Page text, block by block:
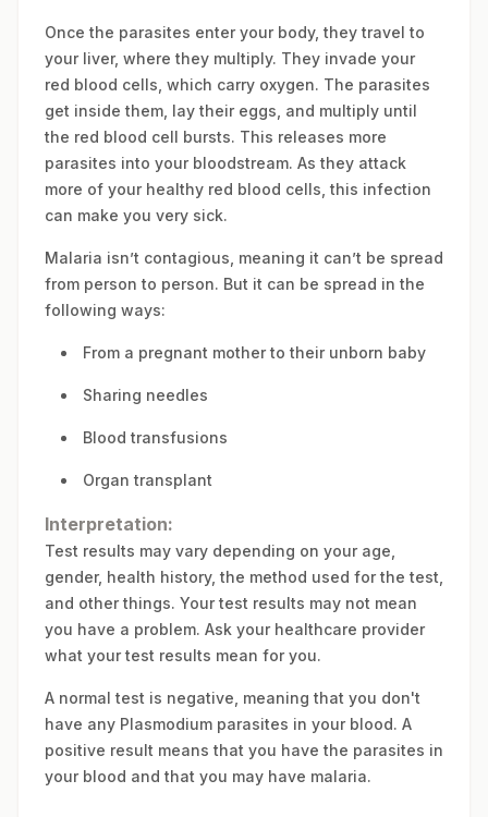
Once the parasites enter your body, they travel to
your liver, where they multiply. They invade your
red blood cells, which carry oxygen. The parasites
get inside them, lay their eggs, and multiply until
the red blood cell bursts. This releases more
parasites into your bloodstream. As they attack
more of your healthy red blood cells, this infection
can make you very sick.
Malaria isn’t contagious, meaning it can’t be spread
from person to person. But it can be spread in the
following ways:
From a pregnant mother to their unborn baby
Sharing needles
Blood transfusions
Organ transplant
Interpretation:
Test results may vary depending on your age,
gender, health history, the method used for the test,
and other things. Your test results may not mean
you have a problem. Ask your healthcare provider
what your test results mean for you.
A normal test is negative, meaning that you don't
have any Plasmodium parasites in your blood. A
positive result means that you have the parasites in
your blood and that you may have malaria.